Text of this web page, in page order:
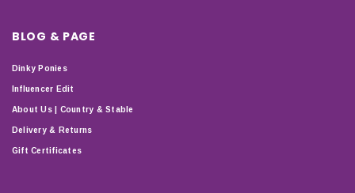
BLOG & PAGE
Dinky Ponies
Influencer Edit
About Us | Country & Stable
Delivery & Returns
Gift Certificates